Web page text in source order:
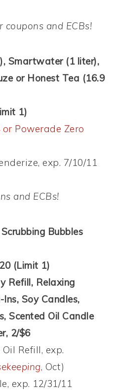
coupons and ECBs!
Smartwater (1 liter),
or Honest Tea (16.9
1)
Powerade Zero
exp. 7/10/11
and ECBs!
Bubbles
(Limit 1)
Refill, Relaxing
Soy Candles,
Scented Oil Candle
2/$6
Refill, exp.
, Oct)
exp. 12/31/11